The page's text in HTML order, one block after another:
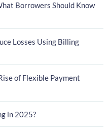
Borrowers Should Know
Losses Using Billing
of Flexible Payment
in 2025?